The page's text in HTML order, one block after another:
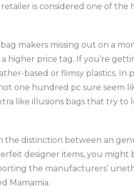
is considered one of
makers missing out on a
higher price tag. If you’re
based or flimsy plastics. In
one hundred pc sure seem
like illusions bags that try
the distinction between an
designer items, you
the manufacturers’
Mamamia.